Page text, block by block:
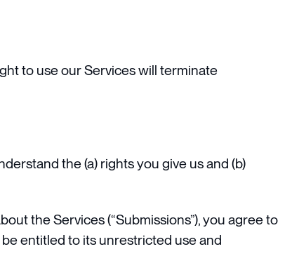
to use our Services will terminate
the (a) rights you give us and (b)
the Services (“Submissions”), you agree to
entitled to its unrestricted use and